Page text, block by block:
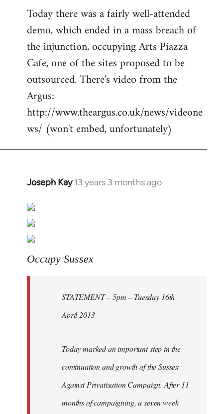
Today there was a fairly well-attended
demo, which ended in a mass breach of
the injunction, occupying Arts Piazza
Cafe, one of the sites proposed to be
outsourced. There's video from the
Argus:
http://www.theargus.co.uk/news/videone
ws/ (won't embed, unfortunately)
Joseph Kay 13 years 3 months ago
In
to
Welcome
by
Occupy Sussex
STATEMENT – 5pm – Tuesday 16th
April 2013
Today marked an important step in the
continuation and growth of the Sussex
Against Privatisation Campaign. After 11
months of campaigning, a seven week